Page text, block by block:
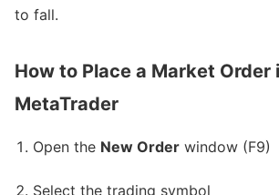
to fall.
How to Place a Market Order
MetaTrader
Open the New Order window (F9)
Select the trading symbol